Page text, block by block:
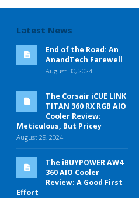
Latest News
End of the Road: An
AnandTech Farewell
August 30, 2024
The Corsair iCUE LINK
TITAN 360 RX RGB AIO
Cooler Review:
Meticulous, But Pricey
August 29, 2024
The iBUYPOWER AW4
360 AIO Cooler
Review: A Good First
Effort